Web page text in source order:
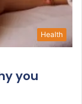
Health
you